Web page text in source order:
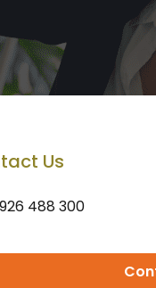
Us
488 300